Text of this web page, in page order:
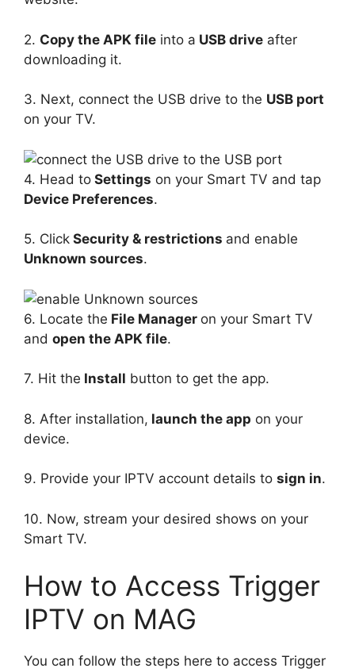
2. Copy the APK file into a USB drive after
downloading it.
3. Next, connect the USB drive to the USB port
on your TV.
4. Head to Settings on your Smart TV and tap
Device Preferences.
5. Click Security & restrictions and enable
Unknown sources.
6. Locate the File Manager on your Smart TV
and open the APK file.
7. Hit the Install button to get the app.
8. After installation, launch the app on your
device.
9. Provide your IPTV account details to sign in.
10. Now, stream your desired shows on your
Smart TV.
How to Access Trigger
IPTV on MAG
You can follow the steps here to access Trigger